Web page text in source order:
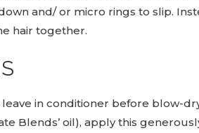
and/ or micro rings to slip.
hair together.
in conditioner before blow-
Blends’ oil), apply this